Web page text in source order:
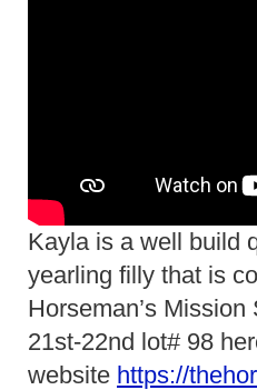
Kayla is a well build
yearling filly that is
Horseman’s
21st-22nd lot# 98
website https://